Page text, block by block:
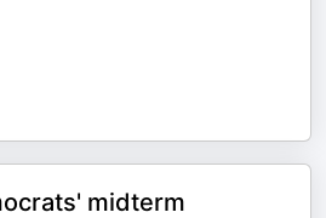
midterm